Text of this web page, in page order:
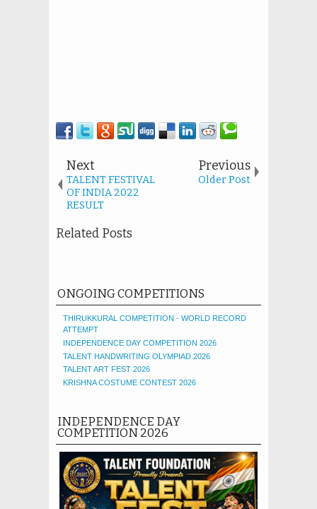
Next
TALENT FESTIVAL
OF INDIA 2022
RESULT
Previous
Older Post
Related Posts
ONGOING COMPETITIONS
THIRUKKURAL COMPETITION - WORLD RECORD
ATTEMPT
INDEPENDENCE DAY COMPETITION 2026
TALENT HANDWRITING OLYMPIAD 2026
TALENT ART FEST 2026
KRISHNA COSTUME CONTEST 2026
INDEPENDENCE DAY
COMPETITION 2026